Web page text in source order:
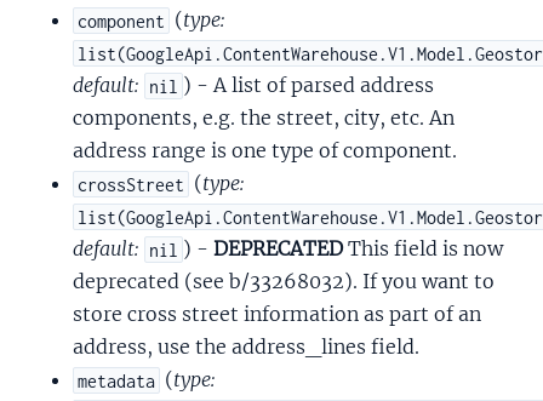
component (type:
default: nil ) - A list of parsed address
components, e.g. the street, city, etc. An
address range is one type of component.
crossStreet (type:
default: nil ) -DEPRECATEDThis field is now
deprecated (see b/33268032). If you want to
store cross street information as part of an
address, use the address_lines field.
metadata (type: